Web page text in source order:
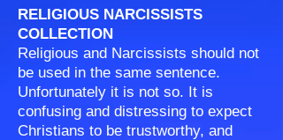
RELIGIOUS NARCISSISTS
COLLECTION
Religious and Narcissists should not
be used in the same sentence.
Unfortunately it is not so. It is
confusing and distressing to expect
Christians to be trustworthy, and